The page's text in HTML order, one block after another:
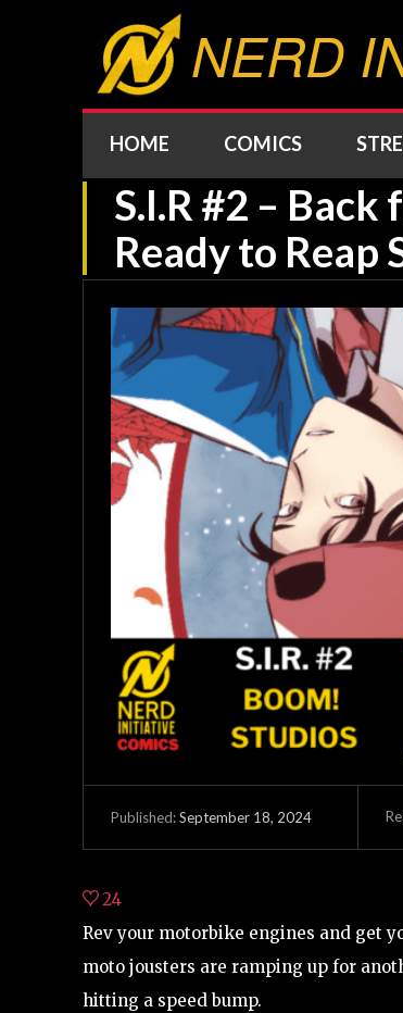
NERD
HOME COMICS
S.I.R #2 –
Ready to Reap
Published:September 18, 2024
24
Rev your motorbike engines and get
moto jousters are ramping up for
hitting a speed bump.